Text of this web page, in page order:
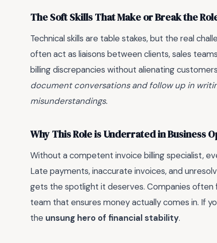
The Soft Skills That Make or Break the
Technical skills are table stakes, but the real
often act as liaisons between clients, sales
billing discrepancies without alienating
document conversations and follow up in
misunderstandings.
Why This Role is Underrated in Business
Without a competent invoice billing specialist,
Late payments, inaccurate invoices, and
gets the spotlight it deserves. Companies often
team that ensures money actually comes in. If
the unsung hero of financial stability.